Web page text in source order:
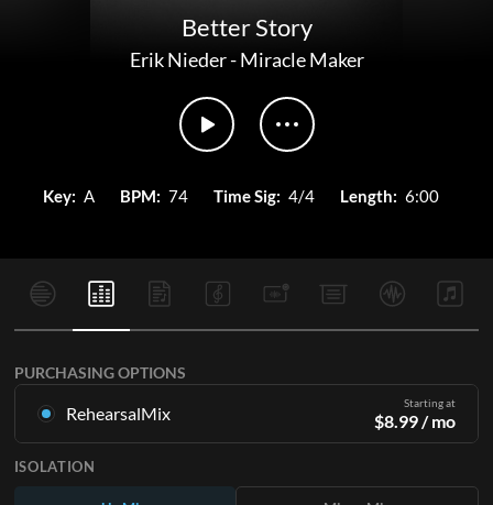
Better Story
Erik Nieder-Miracle Maker
Key: A BPM: 74 Time Sig: 4/4 Length: 6:00
PURCHASING OPTIONS
RehearsalMix Starting at
$8.99/ mo
in all 12 keys with Up and Minus mixes for each part plus the
original song.
ISOLATION